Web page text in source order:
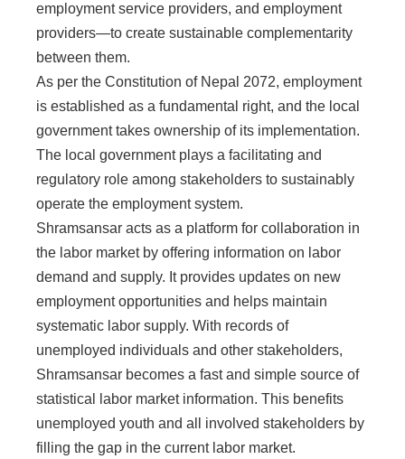
employment service providers, and employment
providers—to create sustainable complementarity
between them.
As per the Constitution of Nepal 2072, employment
is established as a fundamental right, and the local
government takes ownership of its implementation.
The local government plays a facilitating and
regulatory role among stakeholders to sustainably
operate the employment system.
Shramsansar acts as a platform for collaboration in
the labor market by offering information on labor
demand and supply. It provides updates on new
employment opportunities and helps maintain
systematic labor supply. With records of
unemployed individuals and other stakeholders,
Shramsansar becomes a fast and simple source of
statistical labor market information. This benefits
unemployed youth and all involved stakeholders by
filling the gap in the current labor market.